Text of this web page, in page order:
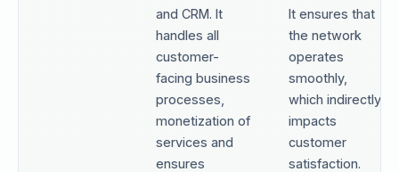
and CRM. It
handles all
customer-
facing business
processes,
monetization of
services and
ensures
It ensures that
the network
operates
smoothly,
which indirectly
impacts
customer
satisfaction.